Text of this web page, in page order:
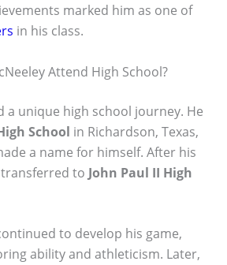
marked him as one of
in his class.
Attend High School?
a unique high school journey. He
School in Richardson, Texas,
a name for himself. After his
to John Paul II High
to develop his game,
ability and athleticism. Later,